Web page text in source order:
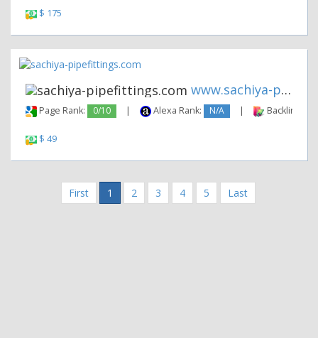
$ 175
www.sachiya-pipefittings.com
Page Rank: 0/10 | Alexa Rank: N/A | Backlinks:
$ 49
First 1 2 3 4 5 Last